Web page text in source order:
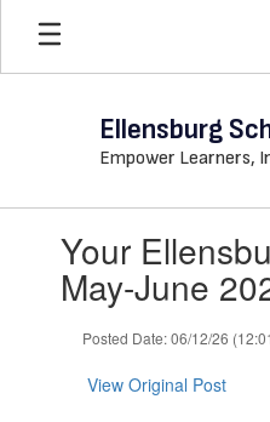
Skip
main
Ellensburg
Empower Learners,
Your
May-June
Posted Date: 06/12/26
View Original Post